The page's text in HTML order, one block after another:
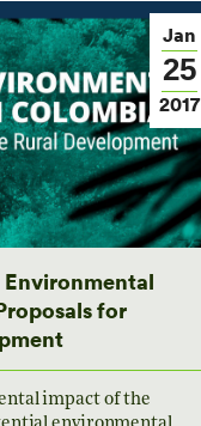
Jan
25
2017
Environmental
for
impact of the